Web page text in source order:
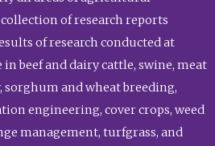
of research reports
of research conducted at
beef and dairy cattle, swine, meat
sorghum and wheat breeding,
engineering, cover crops, weed
management, turfgrass, and